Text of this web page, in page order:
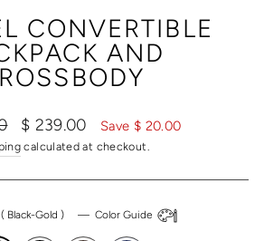
CONVERTIBLE
AND
Sale
price
$ 239.00 Save $ 20.00
calculated at checkout.
( Black-Gold ) — Color Guide